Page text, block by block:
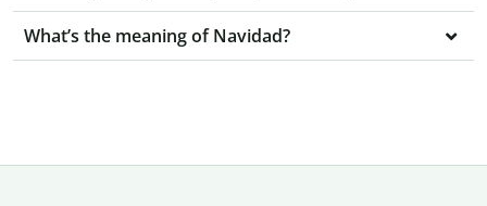
What’s the meaning of Navidad?